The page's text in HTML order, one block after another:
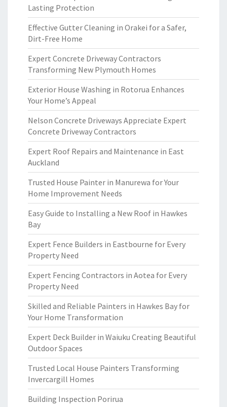
Lasting Protection
Effective Gutter Cleaning in Orakei for a Safer,
Dirt-Free Home
Expert Concrete Driveway Contractors
Transforming New Plymouth Homes
Exterior House Washing in Rotorua Enhances
Your Home’s Appeal
Nelson Concrete Driveways Appreciate Expert
Concrete Driveway Contractors
Expert Roof Repairs and Maintenance in East
Auckland
Trusted House Painter in Manurewa for Your
Home Improvement Needs
Easy Guide to Installing a New Roof in Hawkes
Bay
Expert Fence Builders in Eastbourne for Every
Property Need
Expert Fencing Contractors in Aotea for Every
Property Need
Skilled and Reliable Painters in Hawkes Bay for
Your Home Transformation
Expert Deck Builder in Waiuku Creating Beautiful
Outdoor Spaces
Trusted Local House Painters Transforming
Invercargill Homes
Building Inspection Porirua